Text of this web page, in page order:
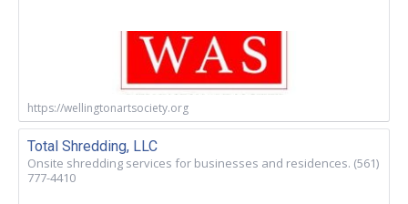
https://wellingtonartsociety.org
Total Shredding, LLC
Onsite shredding services for businesses and residences. (561)
777-4410